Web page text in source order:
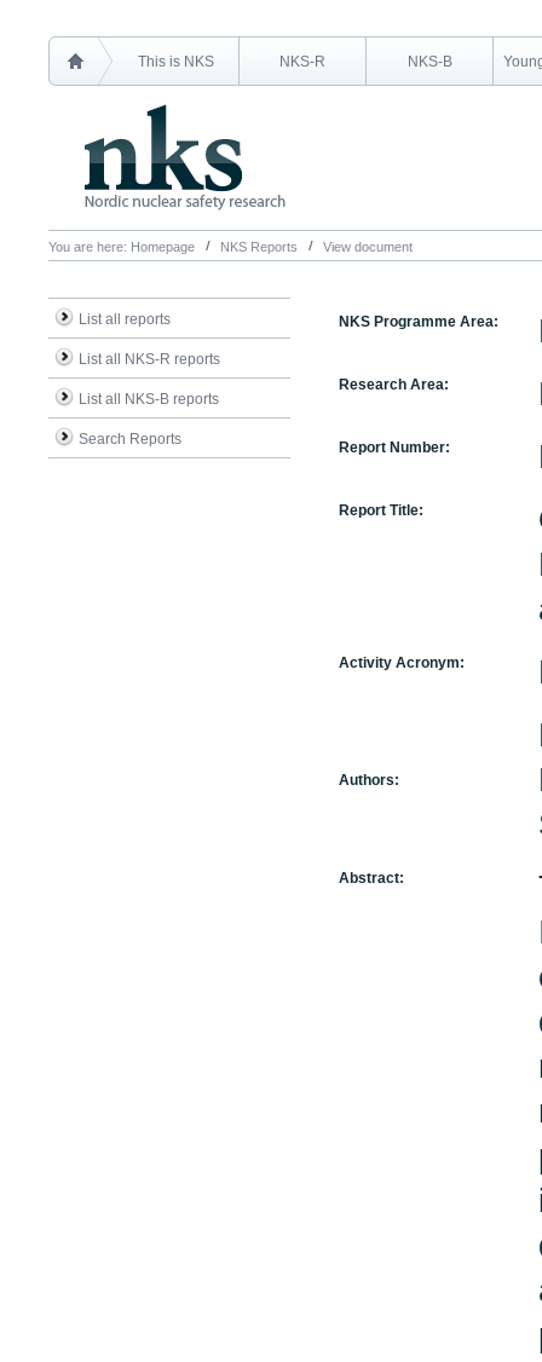
This is NKS NKS-R NKS-B
You are here: Homepage NKS Reports View document
List all reports
List all NKS-R reports
List all NKS-B reports
Search Reports
NKS Programme Area:
Research Area:
Report Number:
Report Title:
Activity Acronym:
Authors:
Abstract: